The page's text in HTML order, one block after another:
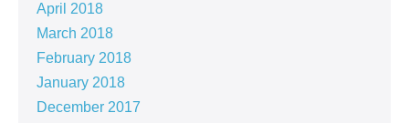
April 2018
March 2018
February 2018
January 2018
December 2017